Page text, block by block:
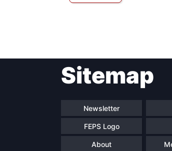
Sitemap
Newsletter
FEPS Logo
About